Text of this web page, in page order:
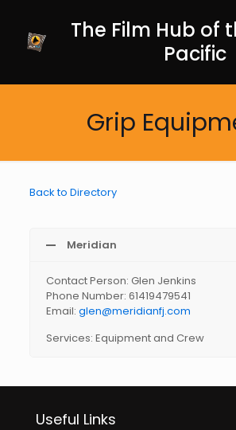
The Film Hub of
Pacific
Grip
Back to Directory
Meridian
Contact Person: Glen Jenkins
Phone Number: 61419479541
Email: glen@meridianfj.com
Services: Equipment and Crew
Useful Links